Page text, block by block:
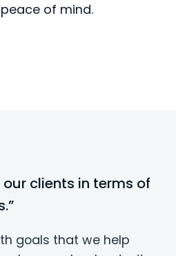
of mind.
our clients in terms of
goals that we help